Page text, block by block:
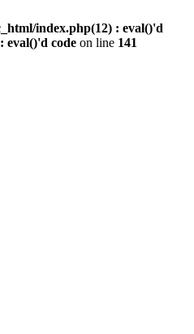
index.php(12) : eval()'d
eval()'d code on line 141